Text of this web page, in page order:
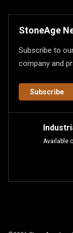
StoneAge
Subscribe to
company and
Subscribe
Available